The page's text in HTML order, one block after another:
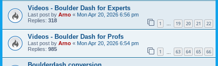
Videos - Boulder Dash for Experts
Last post by Arno « Mon Apr 20, 2026 6:56 pm
Replies: 318 1 … 19 20 21 22
Videos - Boulder Dash for Profs
Last post by Arno « Mon Apr 20, 2026 6:54 pm
Replies: 985 1 63 64 65 66